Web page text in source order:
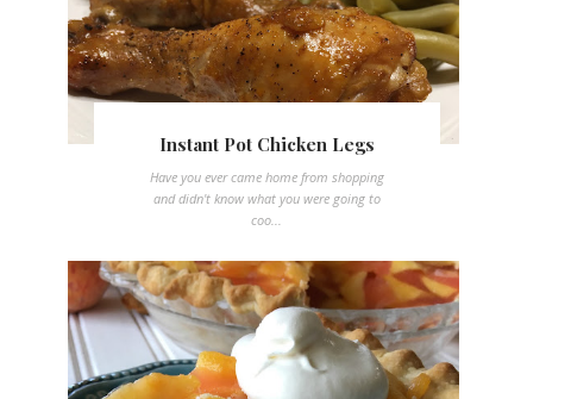
Instant Pot Chicken Legs
Have you ever came home from shopping
and didn't know what you were going to
coo...